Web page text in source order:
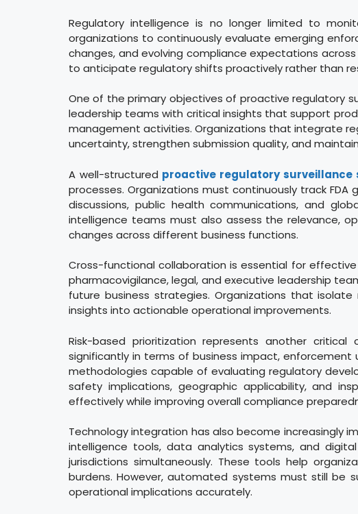
Regulatory intelligence is no longer limited to
organizations to continuously evaluate emerging
changes, and evolving compliance expectations
to anticipate regulatory shifts proactively rather than
One of the primary objectives of proactive regulatory
leadership teams with critical insights that support
management activities. Organizations that integrate
uncertainty, strengthen submission quality, and
A well-structured proactive regulatory surveillance
processes. Organizations must continuously track
discussions, public health communications, and
intelligence teams must also assess the relevance,
changes across different business functions.
Cross-functional collaboration is essential for
pharmacovigilance, legal, and executive leadership
future business strategies. Organizations that
insights into actionable operational improvements.
Risk-based prioritization represents another critical
significantly in terms of business impact, enforcement
methodologies capable of evaluating regulatory
safety implications, geographic applicability, and
effectively while improving overall compliance
Technology integration has also become increasingly
intelligence tools, data analytics systems, and
jurisdictions simultaneously. These tools help
burdens. However, automated systems must still be
operational implications accurately.